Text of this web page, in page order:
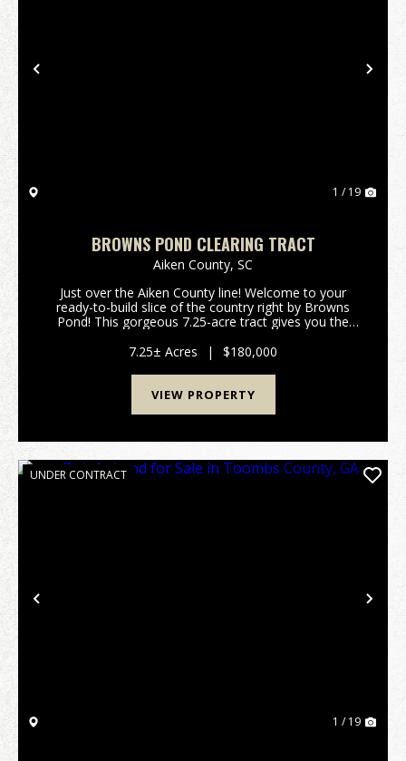
Previous
1 / 19
BROWNS POND CLEARING TRACT
Aiken County, SC
Just over the Aiken County line! Welcome to your
ready-to-build slice of the country right by Browns
Pond! This gorgeous 7.25-acre tract gives you the
The sellers have done the hard work so you can ...
7.25± Acres | $180,000
VIEW PROPERTY
Previous
UNDER CONTRACT
1 / 19